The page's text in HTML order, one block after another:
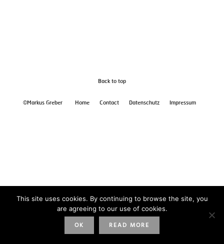
Back to top
©Markus Greber Home Contact Datenschutz Impressum
This site uses cookies. By continuing to browse the site, you
are agreeing to our use of cookies.
OK READ MORE